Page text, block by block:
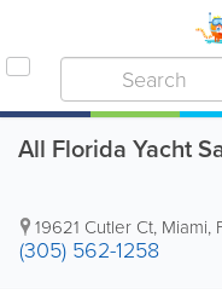
All Florida Yacht
19621 Cutler Ct, Miami,
(305) 562-1258